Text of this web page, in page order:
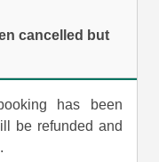
cancelled but
has been
be refunded and